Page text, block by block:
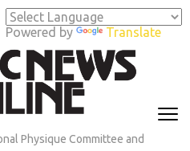
Powered by Translate
Physique Committee and